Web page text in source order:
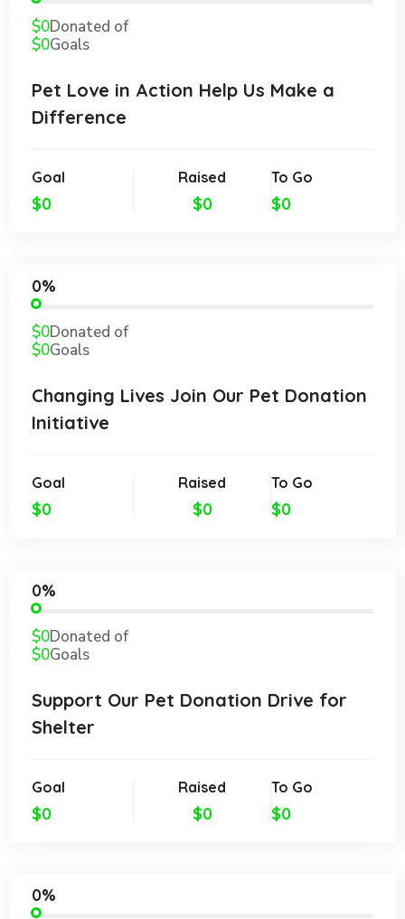
$0Donated of
$0Goals
Pet Love in Action Help Us Make a
Difference
Goal
$0
Raised
$0
To Go
$0
0%
$0Donated of
$0Goals
Changing Lives Join Our Pet Donation
Initiative
Goal
$0
Raised
$0
To Go
$0
0%
$0Donated of
$0Goals
Support Our Pet Donation Drive for
Shelter
Goal
$0
Raised
$0
To Go
$0
0%